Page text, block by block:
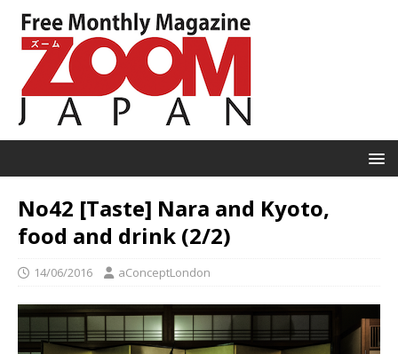
No42 [Taste] Nara and Kyoto,
food and drink (2/2)
14/06/2016 aConceptLondon